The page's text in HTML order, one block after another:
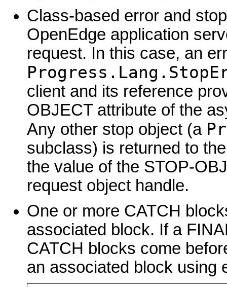
Class-based error and
OpenEdge application
request. In this case, an
client and its reference
OBJECT attribute of the
Any other stop object (a
subclass) is returned to
the value of the STOP-
request object handle.
One or more CATCH
associated block. If a
CATCH blocks come
an associated block using